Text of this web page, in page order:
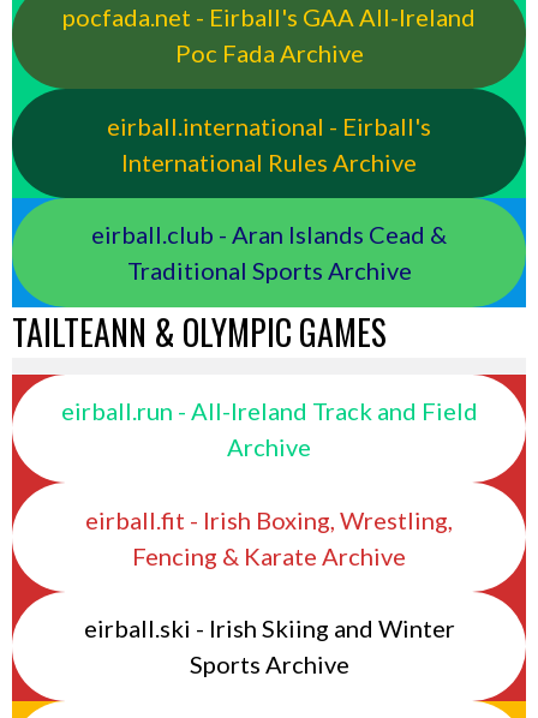
pocfada.net - Eirball's GAA All-Ireland
Poc Fada Archive
eirball.international - Eirball's
International Rules Archive
eirball.club - Aran Islands Cead &
Traditional Sports Archive
TAILTEANN & OLYMPIC GAMES
eirball.run - All-Ireland Track and Field
Archive
eirball.fit - Irish Boxing, Wrestling,
Fencing & Karate Archive
eirball.ski - Irish Skiing and Winter
Sports Archive